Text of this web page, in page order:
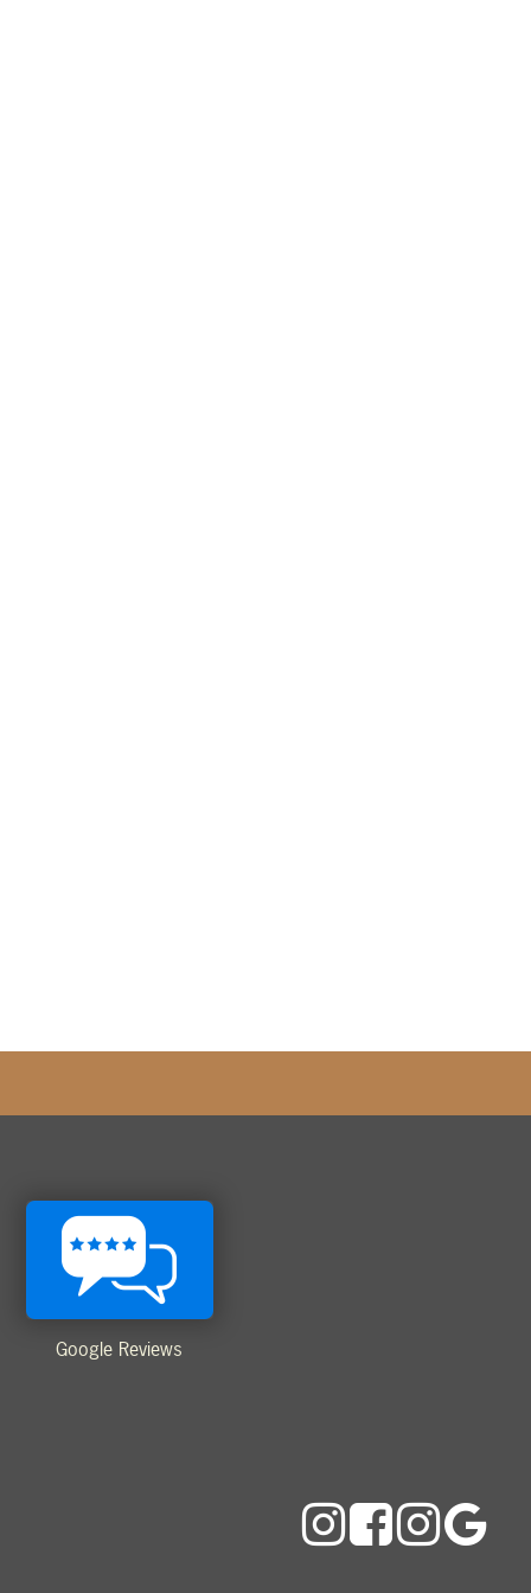
Google Reviews